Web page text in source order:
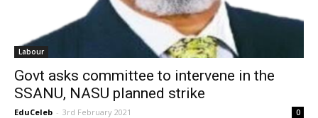
Labour
Govt asks committee to intervene in the
SSANU, NASU planned strike
EduCeleb - 3rd February 2021 0